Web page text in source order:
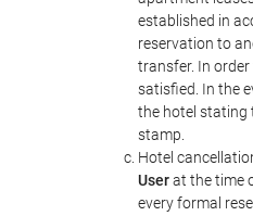
established in
reservation to
transfer. In
satisfied. In the
the hotel stating
stamp.
Hotel
Userat the time
every formal